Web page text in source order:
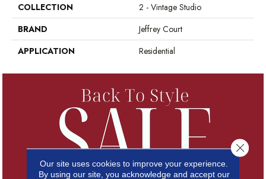
COLLECTION
2 - Vintage Studio
BRAND
Jeffrey Court
APPLICATION
Residential
Our site uses cookies to improve your experience.
By using our site, you acknowledge and accept our
Close